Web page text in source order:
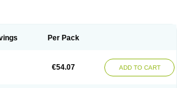
Cyclofemina Delestrogen
Emmenovis Enadiol Encore
Esjin Esprasone
Essventia
Per Pack
€54.07 ADD TO CART